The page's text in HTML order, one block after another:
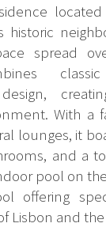
historic
spread
design,
With a
lounges, it
and a
pool on
offering
Lisbon and the